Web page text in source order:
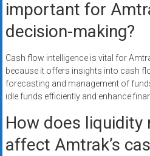
important for
decision-making?
Cash flow intelligence is vital for
because it offers insights into cash
forecasting and management of
idle funds efficiently and enhance
How does liquidity
affect Amtrak’s